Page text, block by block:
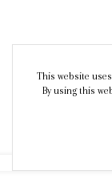
This website
By using this